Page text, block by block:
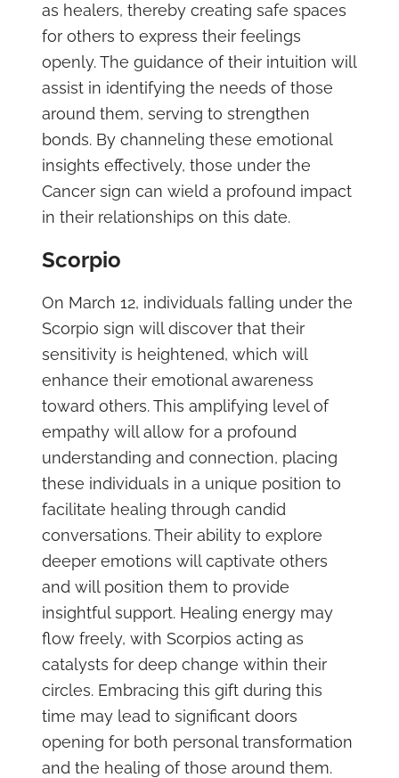
as healers, thereby creating safe spaces
for others to express their feelings
openly. The guidance of their intuition will
assist in identifying the needs of those
around them, serving to strengthen
bonds. By channeling these emotional
insights effectively, those under the
Cancer sign can wield a profound impact
in their relationships on this date.
Scorpio
On March 12, individuals falling under the
Scorpio sign will discover that their
sensitivity is heightened, which will
enhance their emotional awareness
toward others. This amplifying level of
empathy will allow for a profound
understanding and connection, placing
these individuals in a unique position to
facilitate healing through candid
conversations. Their ability to explore
deeper emotions will captivate others
and will position them to provide
insightful support. Healing energy may
flow freely, with Scorpios acting as
catalysts for deep change within their
circles. Embracing this gift during this
time may lead to significant doors
opening for both personal transformation
and the healing of those around them.